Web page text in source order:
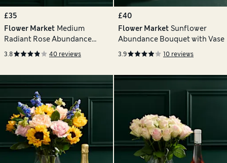
£35
Flower Market Medium
Radiant Rose Abundance
Bouquet
3.8 40 reviews
£40
Flower Market Sunflower
Abundance Bouquet with Vase
3.9 10 reviews